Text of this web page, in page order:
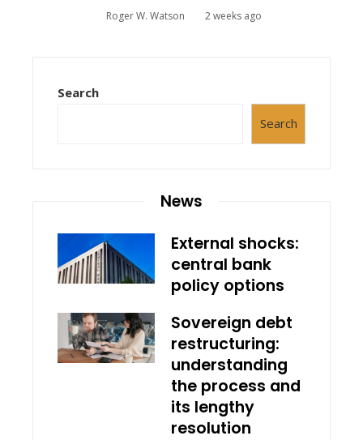
Roger W. Watson 2 weeks ago
Search
Search
News
External shocks:
central bank
policy options
Sovereign debt
restructuring:
understanding
the process and
its lengthy
resolution